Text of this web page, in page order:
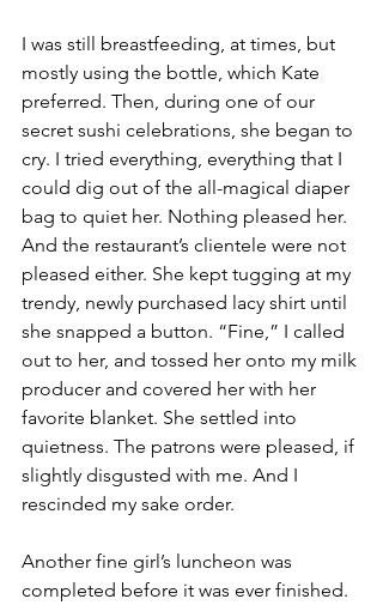
I was still breastfeeding, at times, but
mostly using the bottle, which Kate
preferred. Then, during one of our
secret sushi celebrations, she began to
cry. I tried everything, everything that I
could dig out of the all-magical diaper
bag to quiet her. Nothing pleased her.
And the restaurant’s clientele were not
pleased either. She kept tugging at my
trendy, newly purchased lacy shirt until
she snapped a button. “Fine,” I called
out to her, and tossed her onto my milk
producer and covered her with her
favorite blanket. She settled into
quietness. The patrons were pleased, if
slightly disgusted with me. And I
rescinded my sake order.
Another fine girl’s luncheon was
completed before it was ever finished.